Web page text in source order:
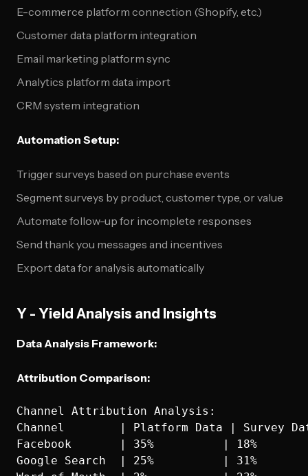
E-commerce platform connection (Shopify, etc.)
Customer data platform integration
Email marketing platform sync
Analytics platform data import
CRM system integration
Automation Setup:
Trigger surveys based on purchase events
Segment surveys by product, customer type, or value
Automate follow-up for incomplete responses
Send thank you messages and incentives
Export data for analysis automatically
Y - Yield Analysis and Insights
Data Analysis Framework:
Attribution Comparison:
Channel Attribution Analysis:
Channel        | Platform Data | Survey
Facebook       | 35%          | 18%
Google Search  | 25%          | 31%